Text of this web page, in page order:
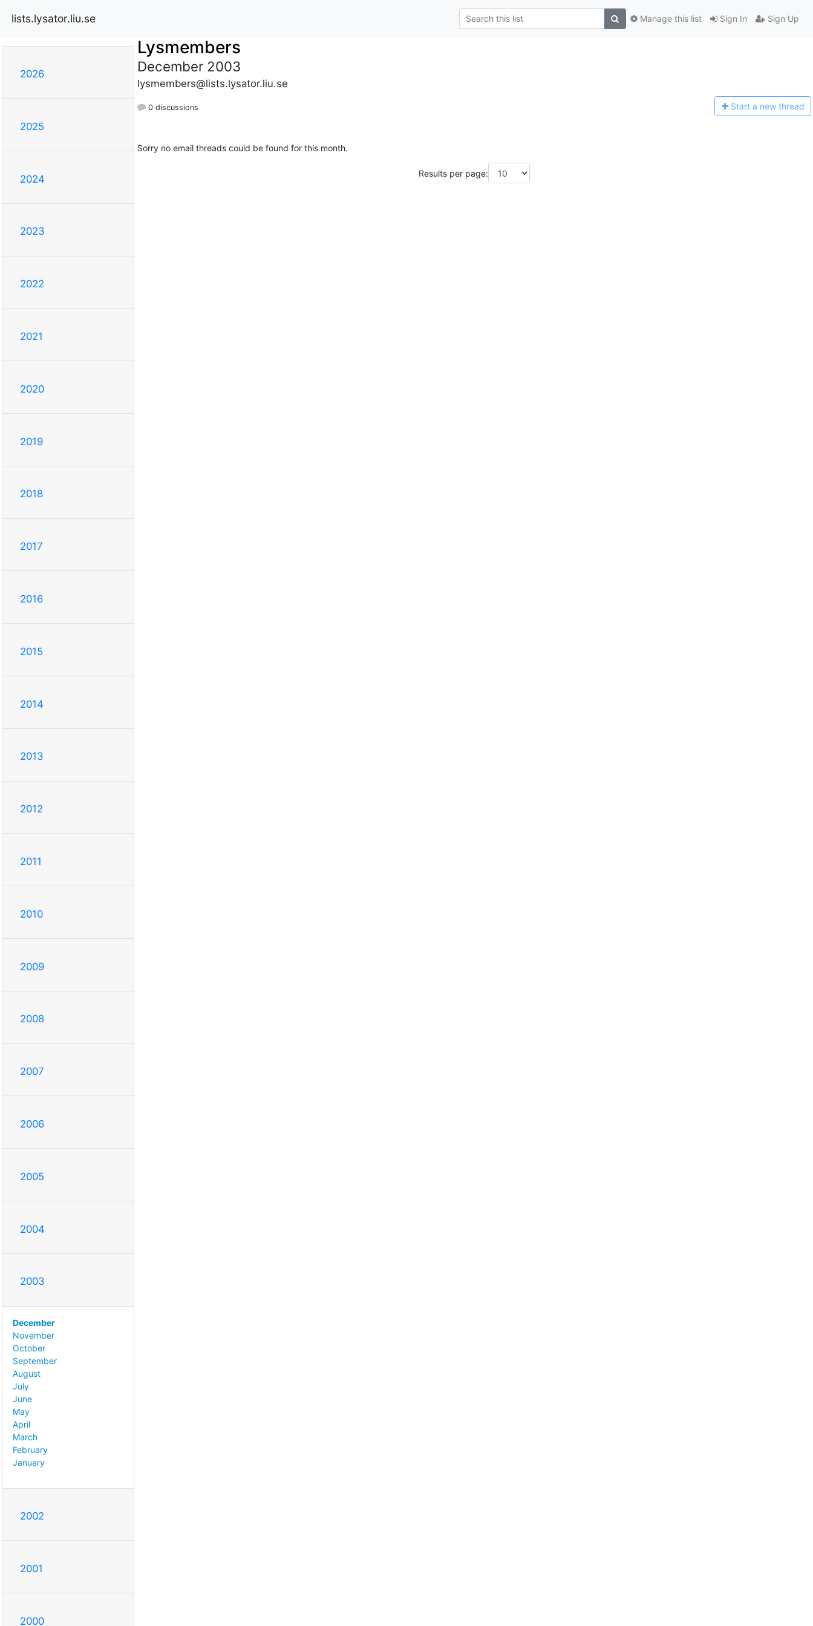
lists.lysator.liu.se Sign In Sign Up
Manage this list
2026
2025
2024
2023
2022
2021
2020
2019
2018
2017
2016
2015
2014
2013
2012
2011
2010
2009
2008
2007
2006
2005
2004
2003
December
November
October
September
August
July
June
May
April
March
February
January
2002
2001
2000
Lysmembers
December 2003
lysmembers@lists.lysator.liu.se
0 discussions Start a new thread
Sorry no email threads could be found for this month.
Results per page: